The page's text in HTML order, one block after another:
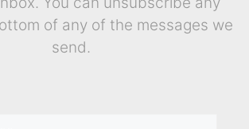
of any of the messages we
send.